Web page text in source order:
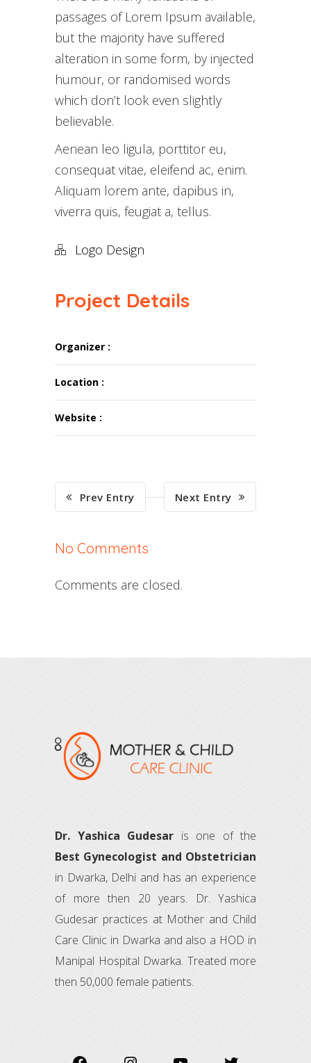
passages of Lorem Ipsum available,
but the majority have suffered
alteration in some form, by injected
humour, or randomised words
which don’t look even slightly
believable.
Aenean leo ligula, porttitor eu,
consequat vitae, eleifend ac, enim.
Aliquam lorem ante, dapibus in,
viverra quis, feugiat a, tellus.
Logo Design
Project Details
Organizer :
Location :
Website :
Prev Entry Next Entry
No Comments
Comments are closed.
Dr. Yashica Gudesar is one of the
Best Gynecologist and Obstetrician
in Dwarka, Delhi and has an experience
of more then 20 years. Dr. Yashica
Gudesar practices at Mother and Child
Care Clinic in Dwarka and also a HOD in
Manipal Hospital Dwarka. Treated more
then 50,000 female patients.